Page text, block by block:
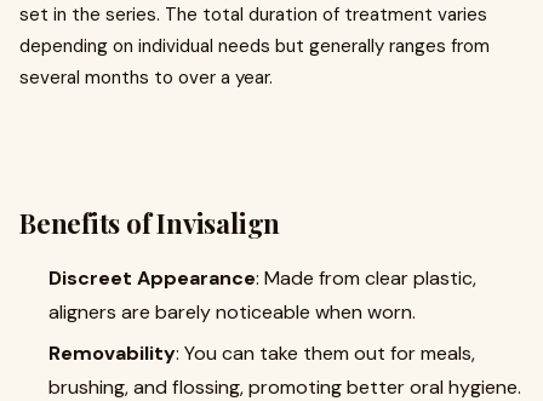
set in the series. The total duration of treatment varies
depending on individual needs but generally ranges from
several months to over a year.
Benefits of Invisalign
Discreet Appearance: Made from clear plastic,
aligners are barely noticeable when worn.
Removability: You can take them out for meals,
brushing, and flossing, promoting better oral hygiene.